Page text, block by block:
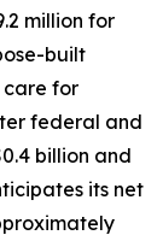
million for
built
for
federal and
billion and
its net